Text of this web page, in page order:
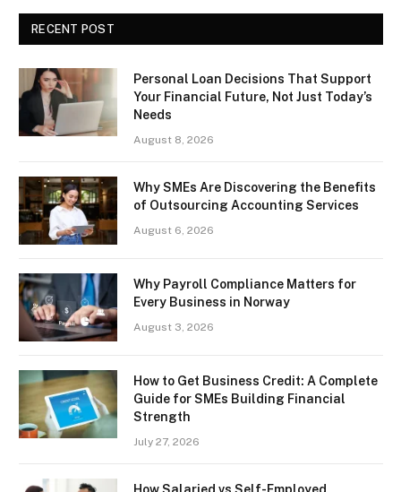
RECENT POST
Personal Loan Decisions That Support
Your Financial Future, Not Just Today’s
Needs
August 8, 2026
Why SMEs Are Discovering the Benefits
of Outsourcing Accounting Services
August 6, 2026
Why Payroll Compliance Matters for
Every Business in Norway
August 3, 2026
How to Get Business Credit: A Complete
Guide for SMEs Building Financial
Strength
July 27, 2026
How Salaried vs Self-Employed